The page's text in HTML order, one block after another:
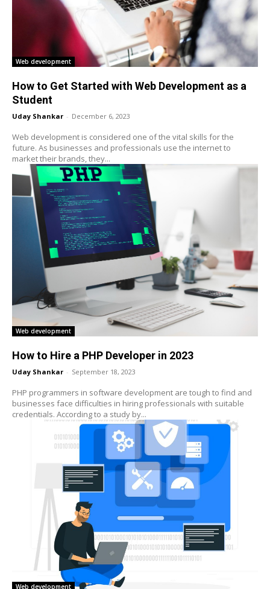
Web development
How to Get Started with Web Development as a
Student
Uday Shankar - December 6, 2023
Web development is considered one of the vital skills for the
future. As businesses and professionals use the internet to
market their brands, they...
Web development
How to Hire a PHP Developer in 2023
Uday Shankar - September 18, 2023
PHP programmers in software development are tough to find and
businesses face difficulties in hiring professionals with suitable
credentials. According to a study by...
Web development